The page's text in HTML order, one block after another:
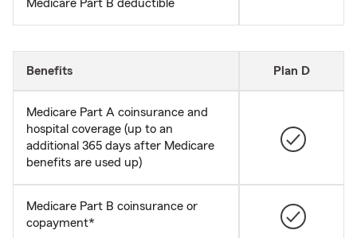
Medicare Part B deductible
Benefits Plan D
Medicare Part A coinsurance and
hospital coverage (up to an
additional 365 days after Medicare
benefits are used up)
Medicare Part B coinsurance or
copayment*